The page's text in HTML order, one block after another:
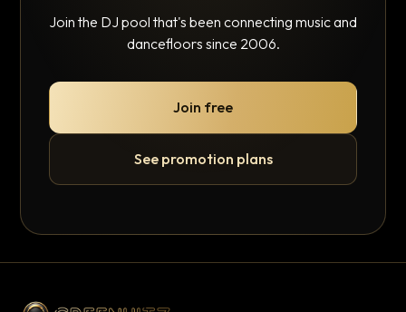
Join the DJ pool that's been connecting music and
dancefloors since 2006.
Join free
See promotion plans